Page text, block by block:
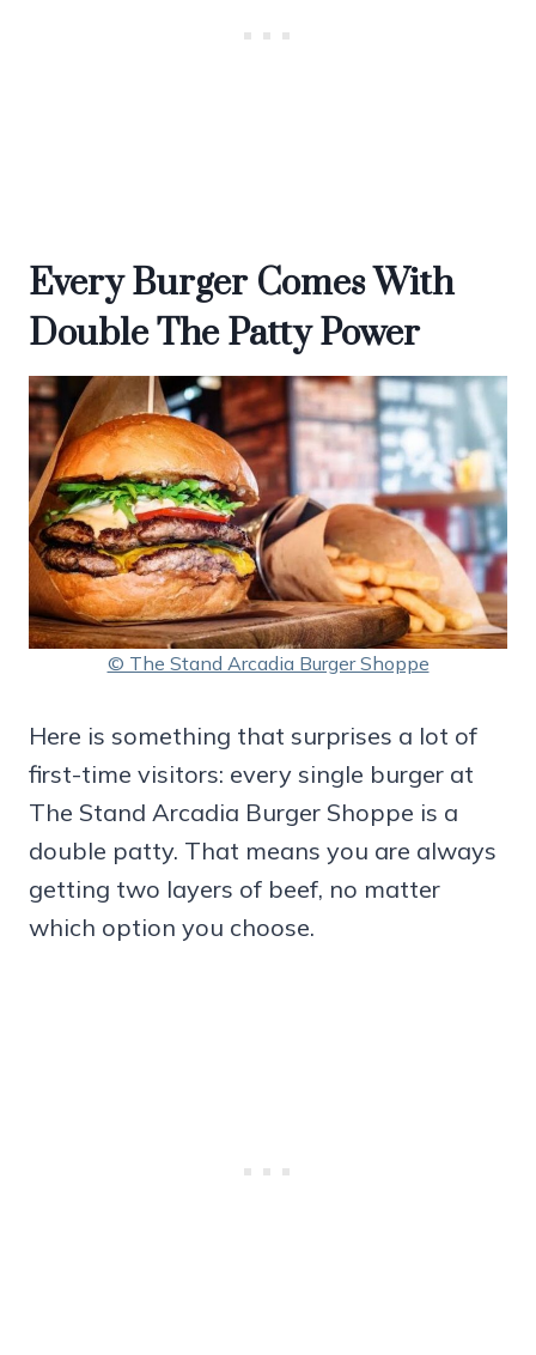
Every Burger Comes With
Double The Patty Power
© The Stand Arcadia Burger Shoppe
Here is something that surprises a lot of
first-time visitors: every single burger at
The Stand Arcadia Burger Shoppe is a
double patty. That means you are always
getting two layers of beef, no matter
which option you choose.